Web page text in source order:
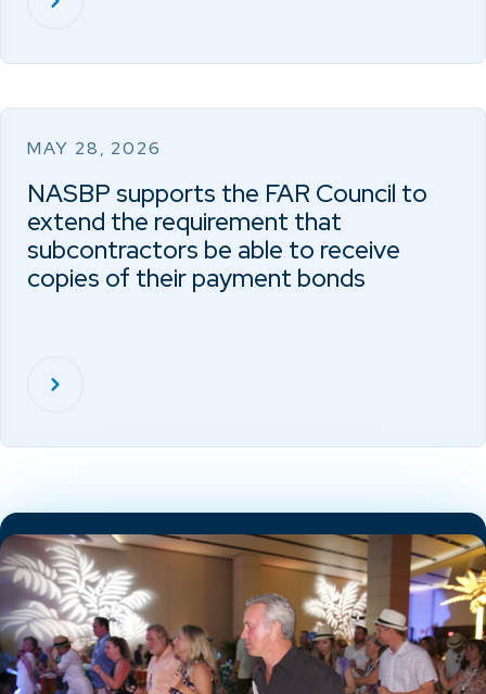
MAY 28, 2026
NASBP supports the FAR Council to
extend the requirement that
subcontractors be able to receive
copies of their payment bonds